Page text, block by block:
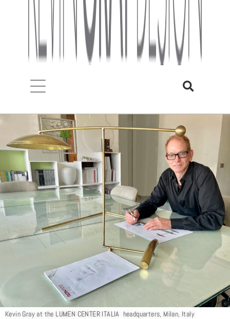
Kevin Gray at the LUMEN CENTER ITALIA headquarters, Milan, Italy